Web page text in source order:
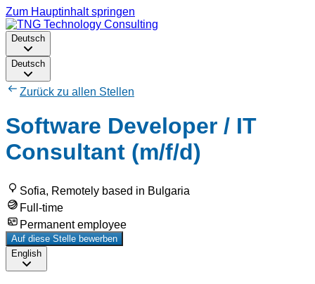
Zum Hauptinhalt springen
Deutsch
Deutsch
Zurück zu allen Stellen
Software Developer / IT
Consultant (m/f/d)
Sofia, Remotely based in Bulgaria
Full-time
Permanent employee
Auf diese Stelle bewerben
English